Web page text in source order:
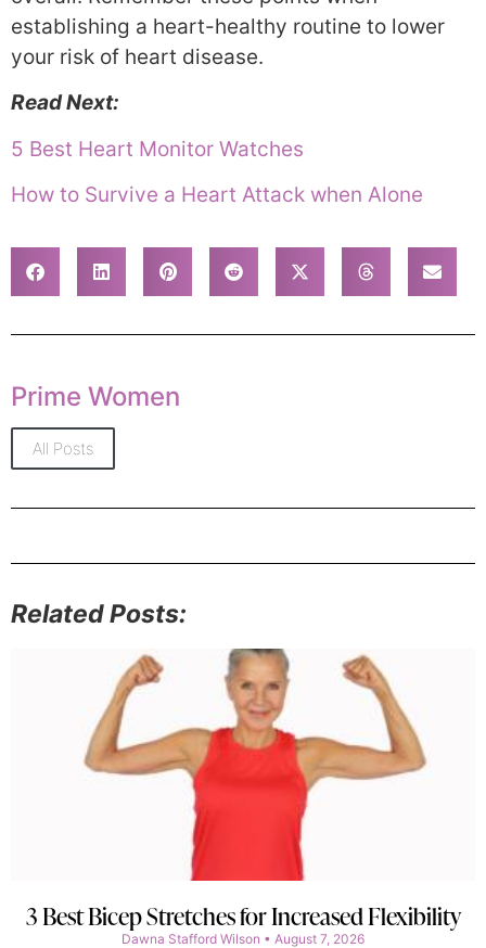
establishing a heart-healthy routine to lower
your risk of heart disease.
Read Next:
5 Best Heart Monitor Watches
How to Survive a Heart Attack when Alone
Prime Women
All Posts
Related Posts:
3 Best Bicep Stretches for Increased Flexibility
Dawna Stafford Wilson August 7, 2026